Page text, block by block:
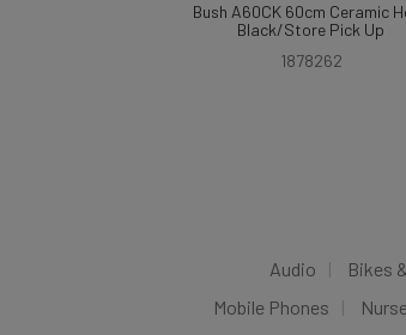
Bush A60CK 60cm Ceramic
Black/Store Pick Up
1878262
Audio Bikes
Mobile Phones